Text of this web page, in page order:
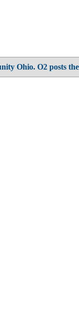
Ohio. O2 posts